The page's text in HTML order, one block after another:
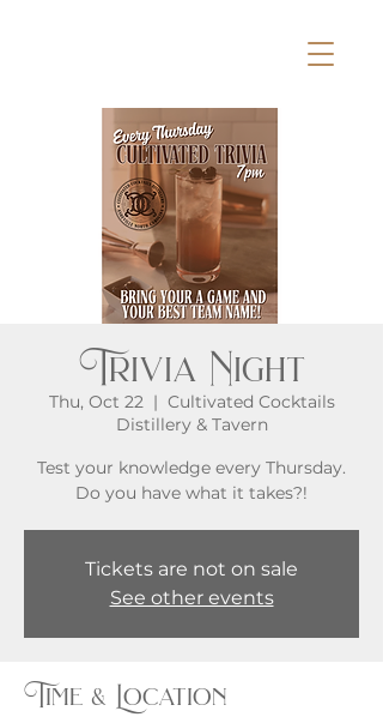
Trivia Night
Thu, Oct 22
  |
Cultivated Cocktails
Distillery & Tavern
Test your knowledge every Thursday.
Do you have what it takes?!
Tickets are not on sale
See other events
Time & Location